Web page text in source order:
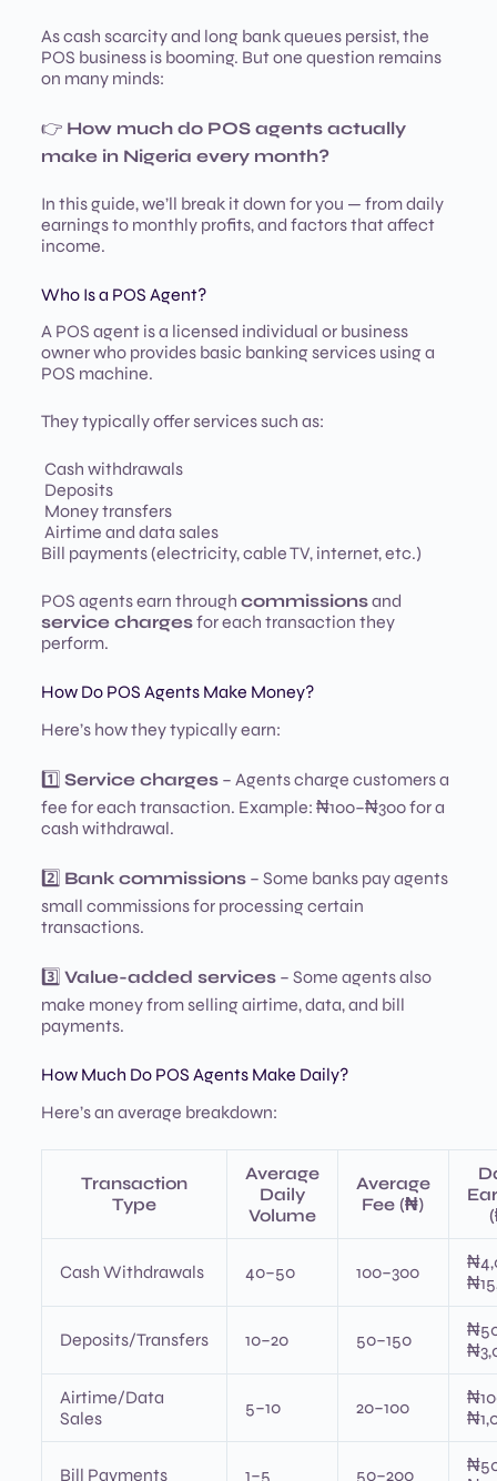
As cash scarcity and long bank queues persist, the
POS business is booming. But one question remains
on many minds:
👉 How much do POS agents actually
make in Nigeria every month?
In this guide, we’ll break it down for you — from daily
earnings to monthly profits, and factors that affect
income.
Who Is a POS Agent?
A POS agent is a licensed individual or business
owner who provides basic banking services using a
POS machine.
They typically offer services such as:
Cash withdrawals
Deposits
Money transfers
Airtime and data sales
Bill payments (electricity, cable TV, internet, etc.)
POS agents earn through commissionsand
service chargesfor each transaction they
perform.
How Do POS Agents Make Money?
Here’s how they typically earn:
1️⃣ Service charges– Agents charge customers a
fee for each transaction. Example: ₦100–₦300 for a
cash withdrawal.
2️⃣ Bank commissions– Some banks pay agents
small commissions for processing certain
transactions.
3️⃣ Value-added services– Some agents also
make money from selling airtime, data, and bill
payments.
How Much Do POS Agents Make Daily?
Here’s an average breakdown:
Transaction
Type
Average
Daily
Volume
Average
Fee (₦)
Cash Withdrawals 40–50 100–300
Deposits/Transfers 10–20 50–150
Airtime/Data
Sales
5–10 20–100
Bill Payments 1–5 50–200